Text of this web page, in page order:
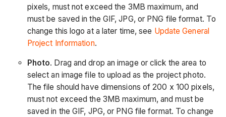
pixels, must not exceed the 3MB maximum, and
must be saved in the GIF, JPG, or PNG file format. To
change this logo at a later time, see Update General
Project Information.
Photo. Drag and drop an image or click the area to
select an image file to upload as the project photo.
The file should have dimensions of 200 x 100 pixels,
must not exceed the 3MB maximum, and must be
saved in the GIF, JPG, or PNG file format. To change